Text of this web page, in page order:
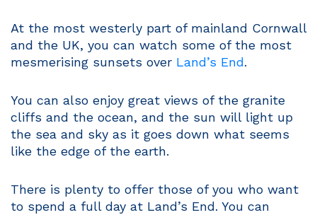
At the most westerly part of mainland Cornwall
and the UK, you can watch some of the most
mesmerising sunsets over Land’s End.
You can also enjoy great views of the granite
cliffs and the ocean, and the sun will light up
the sea and sky as it goes down what seems
like the edge of the earth.
There is plenty to offer those of you who want
to spend a full day at Land’s End. You can